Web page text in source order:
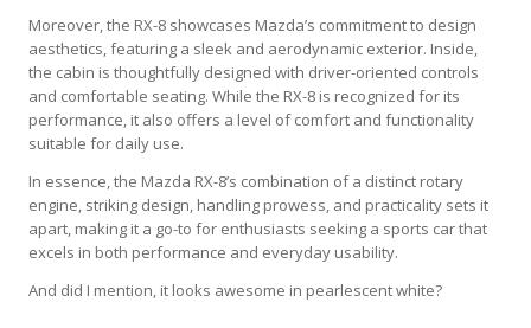
Moreover, the RX-8 showcases Mazda’s commitment to design
aesthetics, featuring a sleek and aerodynamic exterior. Inside,
the cabin is thoughtfully designed with driver-oriented controls
and comfortable seating. While the RX-8 is recognized for its
performance, it also offers a level of comfort and functionality
suitable for daily use.
In essence, the Mazda RX-8’s combination of a distinct rotary
engine, striking design, handling prowess, and practicality sets it
apart, making it a go-to for enthusiasts seeking a sports car that
excels in both performance and everyday usability.
And did I mention, it looks awesome in pearlescent white?